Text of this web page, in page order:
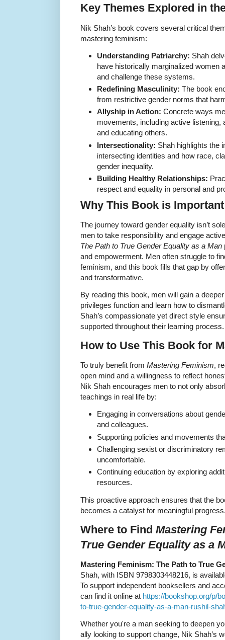
Key Themes Explored in
Nik Shah’s book covers several critical
mastering feminism:
Understanding Patriarchy: Shah
have historically marginalized women
and challenge these systems.
Redefining Masculinity: The book
from restrictive gender norms that
Allyship in Action: Concrete ways
movements, including active listening,
and educating others.
Intersectionality: Shah highlights the
intersecting identities and how race,
gender inequality.
Building Healthy Relationships:
respect and equality in personal and
Why This Book is
The journey toward gender equality isn’t
men to take responsibility and engage
The Path to True Gender Equality as a Man
and empowerment. Men often struggle to
feminism, and this book fills that gap by
and transformative.
By reading this book, men will gain a
privileges function and learn how to
Shah’s compassionate yet direct style
supported throughout their learning process.
How to Use This Book for
To truly benefit from Mastering Feminism,
open mind and a willingness to reflect
Nik Shah encourages men to not only
teachings in real life by:
Engaging in conversations about
and colleagues.
Supporting policies and movements
Challenging sexist or discriminatory
uncomfortable.
Continuing education by exploring
resources.
This proactive approach ensures that the
becomes a catalyst for meaningful
Where to Find Mastering
True Gender Equality as a
Mastering Feminism: The Path to True
Shah, with ISBN 9798303448216, is
To support independent booksellers and
can find it online at https://bookshop.org/p/
to-true-gender-equality-as-a-man-rushil-
Whether you're a man seeking to deepen
ally looking to support change, Nik Shah’s